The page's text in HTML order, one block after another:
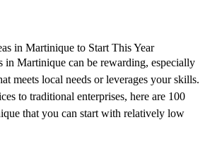
in Martinique can be rewarding, especially
meets local needs or leverages your skills.
to traditional enterprises, here are 100
that you can start with relatively low